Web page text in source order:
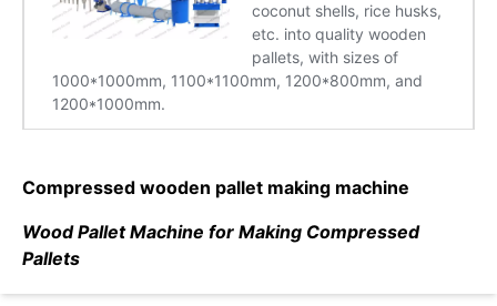
Compressed wooden pallet making machine
Wood Pallet Machine for Making Compressed
Pallets